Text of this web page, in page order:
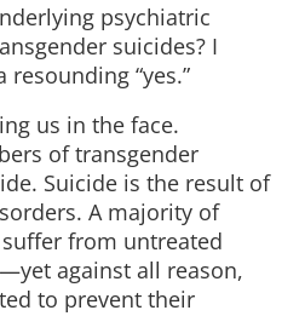
psychiatric
suicides? I
“yes.”
us in the face.
of transgender
Suicide is the result of
A majority of
from untreated
against all reason,
to prevent their